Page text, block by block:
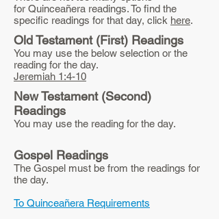
for Quinceañera readings. To find the
specific readings for that day, click here.
Old Testament (First) Readings
You may use the below selection or the
reading for the day.
Jeremiah 1:4-10
New Testament (Second)
Readings
You may use the reading for the day.
Gospel Readings
The Gospel must be from the readings for
the day.
To Quinceañera Requirements